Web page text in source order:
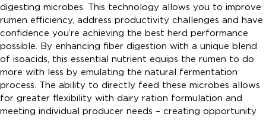
digesting microbes. This technology allows you to improve
rumen efficiency, address productivity challenges and have
confidence you’re achieving the best herd performance
possible. By enhancing fiber digestion with a unique blend
of isoacids, this essential nutrient equips the rumen to do
more with less by emulating the natural fermentation
process. The ability to directly feed these microbes allows
for greater flexibility with dairy ration formulation and
meeting individual producer needs – creating opportunity